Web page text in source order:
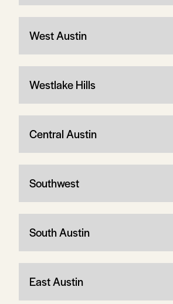
West Austin
Westlake Hills
Central Austin
Southwest
South Austin
East Austin